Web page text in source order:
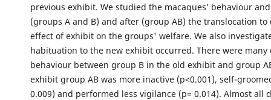
previous exhibit. We studied the macaques’ behaviour
(groups A and B) and after (group AB) the translocation
effect of exhibit on the groups' welfare. We also
habituation to the new exhibit occurred. There were
behaviour between group B in the old exhibit and group
exhibit group AB was more inactive (p<0.001), self-
0.009) and performed less vigilance (p= 0.014). Almost all